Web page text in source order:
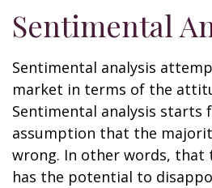
Sentimental
Sentimental analysis
market in terms of the
Sentimental analysis starts
assumption that the
wrong. In other words, that
has the potential to